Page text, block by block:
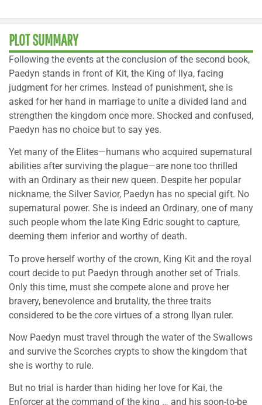
PLOT SUMMARY
Following the events at the conclusion of the second book,
Paedyn stands in front of Kit, the King of Ilya, facing
judgment for her crimes. Instead of punishment, she is
asked for her hand in marriage to unite a divided land and
strengthen the kingdom once more. Shocked and confused,
Paedyn has no choice but to say yes.
Yet many of the Elites—humans who acquired supernatural
abilities after surviving the plague—are none too thrilled
with an Ordinary as their new queen. Despite her popular
nickname, the Silver Savior, Paedyn has no special gift. No
supernatural power. She is indeed an Ordinary, one of many
such people whom the late King Edric sought to capture,
deeming them inferior and worthy of death.
To prove herself worthy of the crown, King Kit and the royal
court decide to put Paedyn through another set of Trials.
Only this time, must she compete alone and prove her
bravery, benevolence and brutality, the three traits
considered to be the core virtues of a strong Ilyan ruler.
Now Paedyn must travel through the water of the Swallows
and survive the Scorches crypts to show the kingdom that
she is worthy to rule.
But no trial is harder than hiding her love for Kai, the
Enforcer at the command of the king … and his soon-to-be